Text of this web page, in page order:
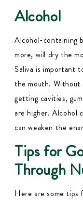
Alcohol
Alcohol-containing
more, will dry the
Saliva is important
the mouth. Without
getting cavities,
are higher. Alcohol
can weaken the
Tips for
Through
Here are some tips